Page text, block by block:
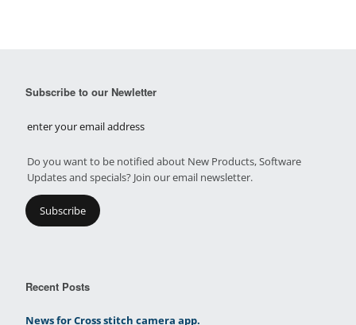
Subscribe to our Newletter
Do you want to be notified about New Products, Software
Updates and specials? Join our email newsletter.
Recent Posts
News for Cross stitch camera app.